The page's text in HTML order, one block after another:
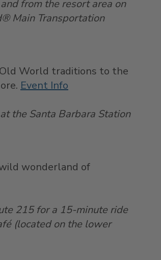
from the resort area on
Main Transportation
Old World traditions to the
Event Info
the Santa Barbara Station
wonderland of
215 for a 15-minute ride
(located on the lower